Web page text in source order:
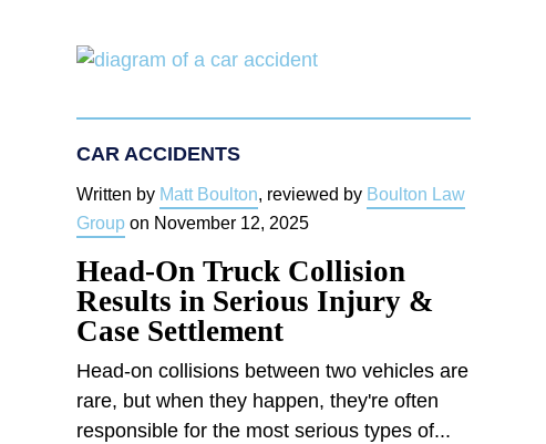
CAR ACCIDENTS
Written by Matt Boulton, reviewed by Boulton Law
Groupon November 12, 2025
Head-On Truck Collision
Results in Serious Injury &
Case Settlement
Head-on collisions between two vehicles are
rare, but when they happen, they're often
responsible for the most serious types of...